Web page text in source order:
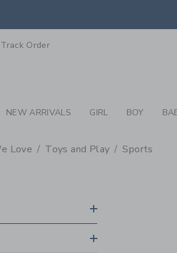
Track Order
NEW ARRIVALS GIRL BOY
Love Toys and Play Sports